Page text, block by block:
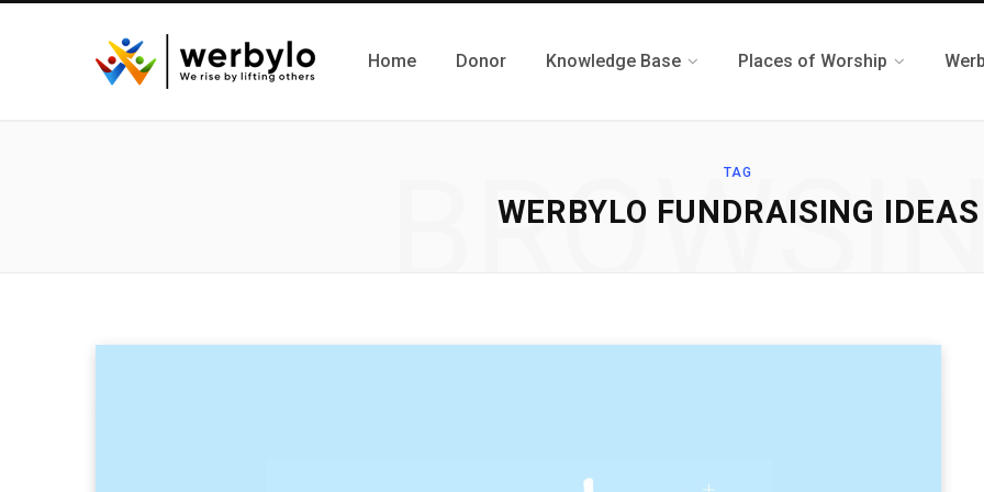
Home Donor Knowledge Base Places of Worship
TAG
WERBYLO FUNDRAISING IDEAS